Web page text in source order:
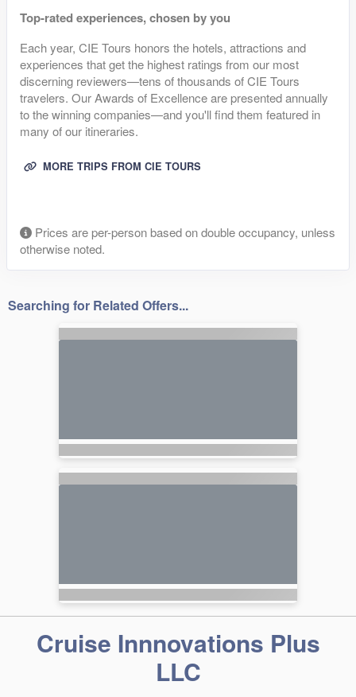
Top-rated experiences, chosen by you
Each year, CIE Tours honors the hotels, attractions and
experiences that get the highest ratings from our most
discerning reviewers—tens of thousands of CIE Tours
travelers. Our Awards of Excellence are presented annually
to the winning companies—and you'll find them featured in
many of our itineraries.
MORE TRIPS FROM CIE TOURS
Prices are per-person based on double occupancy, unless
otherwise noted.
Searching for Related Offers...
Cruise Innnovations Plus
LLC